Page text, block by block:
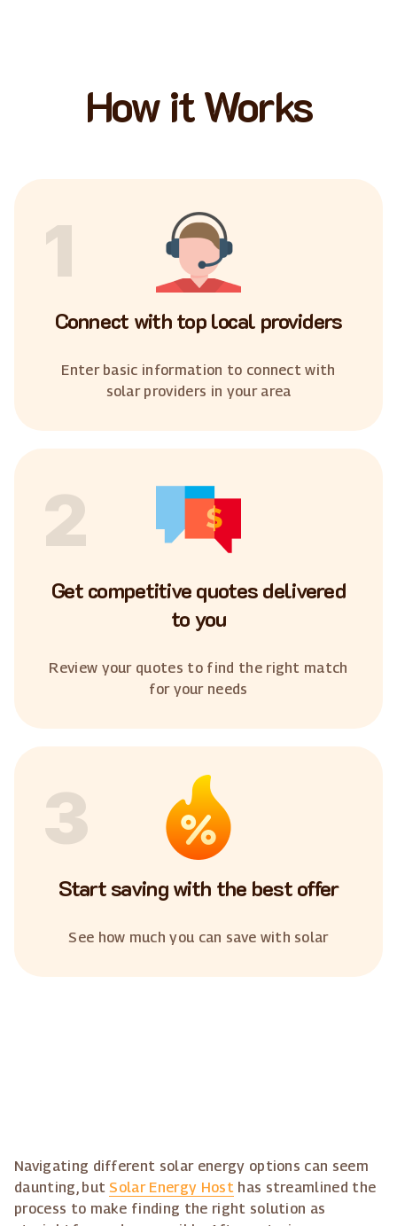
How it Works
1
Connect with top local providers
Enter basic information to connect with
solar providers in your area
2
Get competitive quotes delivered
to you
Review your quotes to find the right match
for your needs
3
Start saving with the best offer
See how much you can save with solar
Navigating different solar energy options can seem
daunting, but Solar Energy Host has streamlined the
process to make finding the right solution as